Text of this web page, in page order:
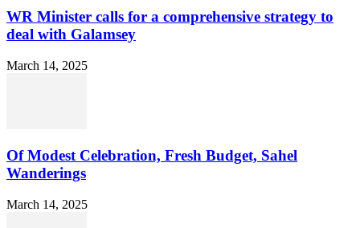
WR Minister calls for a comprehensive strategy to
deal with Galamsey
March 14, 2025
Of Modest Celebration, Fresh Budget, Sahel
Wanderings
March 14, 2025